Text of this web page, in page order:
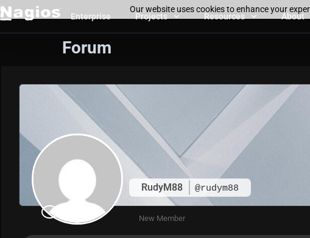
Enterprise Projects Resources About
Forum
RudyM88 @rudym88
New Member
Our website uses cookies to enhance your